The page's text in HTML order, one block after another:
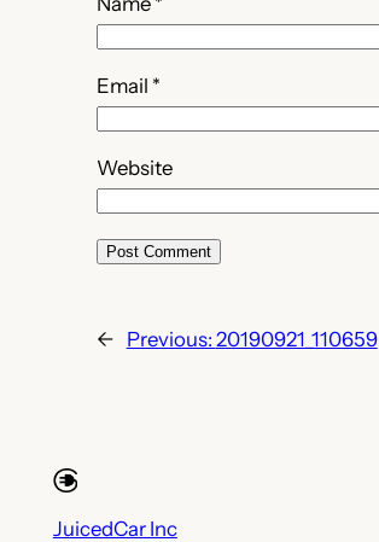
Email *
Website
← Previous: 20190921_110659
JuicedCar Inc